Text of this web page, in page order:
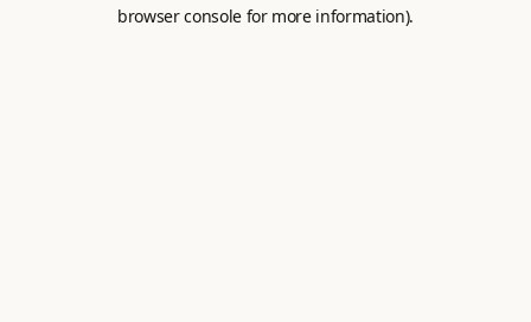
browser console for more information).